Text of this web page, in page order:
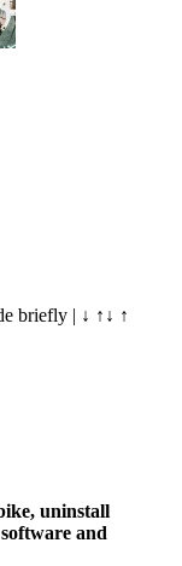
briefly | ↓ ↑↓ ↑
uninstall
and